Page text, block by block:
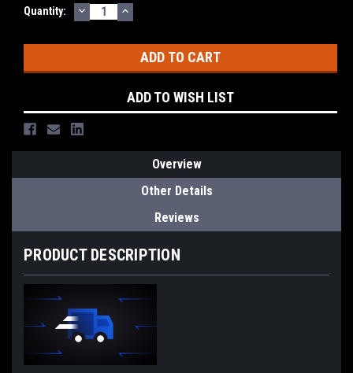
Current
Quantity: DECREASE
QUANTITY:
INCREASE
QUANTITY:
ADD TO WISH LIST
Overview
Other Details
Reviews
PRODUCT DESCRIPTION